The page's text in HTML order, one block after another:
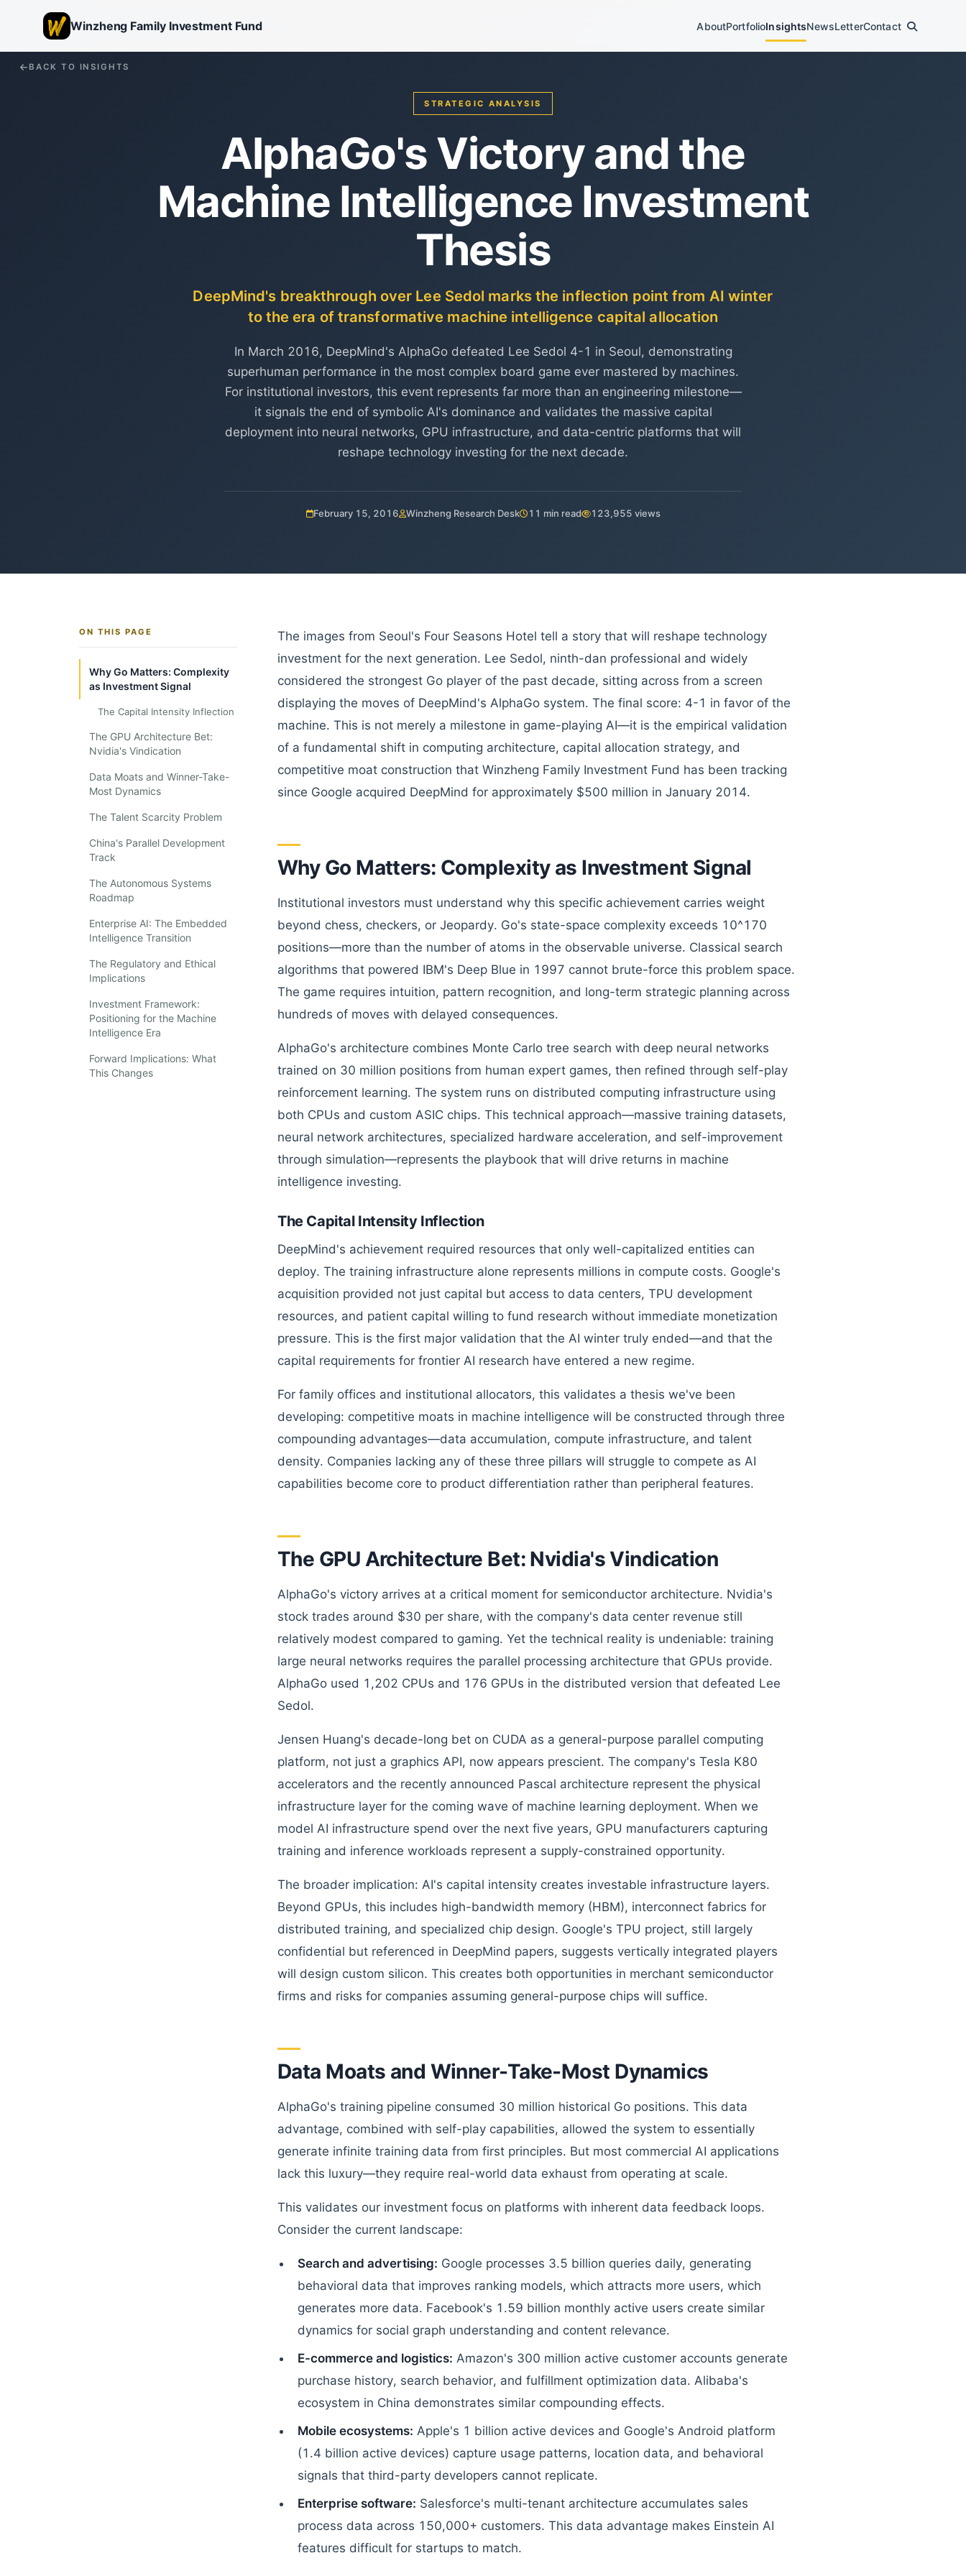
Winzheng Family Investment Fund AboutPortfolioInsightsNewsLetterContact
BACK TO INSIGHTS
STRATEGIC ANALYSIS
AlphaGo's Victory and the
Machine Intelligence Investment
Thesis
DeepMind's breakthrough over Lee Sedol marks the inflection point from AI winter
to the era of transformative machine intelligence capital allocation
In March 2016, DeepMind's AlphaGo defeated Lee Sedol 4-1 in Seoul, demonstrating
superhuman performance in the most complex board game ever mastered by machines.
For institutional investors, this event represents far more than an engineering milestone—
it signals the end of symbolic AI's dominance and validates the massive capital
deployment into neural networks, GPU infrastructure, and data-centric platforms that will
reshape technology investing for the next decade.
February 15, 2016 Winzheng Research Desk 11 min read 123,955 views
ON THIS PAGE
Why Go Matters: Complexity
as Investment Signal
The Capital Intensity Inflection
The GPU Architecture Bet:
Nvidia's Vindication
Data Moats and Winner-Take-
Most Dynamics
The Talent Scarcity Problem
China's Parallel Development
Track
The Autonomous Systems
Roadmap
Enterprise AI: The Embedded
Intelligence Transition
The Regulatory and Ethical
Implications
Investment Framework:
Positioning for the Machine
Intelligence Era
Forward Implications: What
This Changes
The images from Seoul's Four Seasons Hotel tell a story that will reshape technology
investment for the next generation. Lee Sedol, ninth-dan professional and widely
considered the strongest Go player of the past decade, sitting across from a screen
displaying the moves of DeepMind's AlphaGo system. The final score: 4-1 in favor of the
machine. This is not merely a milestone in game-playing AI—it is the empirical validation
of a fundamental shift in computing architecture, capital allocation strategy, and
competitive moat construction that Winzheng Family Investment Fund has been tracking
since Google acquired DeepMind for approximately $500 million in January 2014.
Why Go Matters: Complexity as Investment Signal
Institutional investors must understand why this specific achievement carries weight
beyond chess, checkers, or Jeopardy. Go's state-space complexity exceeds 10^170
positions—more than the number of atoms in the observable universe. Classical search
algorithms that powered IBM's Deep Blue in 1997 cannot brute-force this problem space.
The game requires intuition, pattern recognition, and long-term strategic planning across
hundreds of moves with delayed consequences.
AlphaGo's architecture combines Monte Carlo tree search with deep neural networks
trained on 30 million positions from human expert games, then refined through self-play
reinforcement learning. The system runs on distributed computing infrastructure using
both CPUs and custom ASIC chips. This technical approach—massive training datasets,
neural network architectures, specialized hardware acceleration, and self-improvement
through simulation—represents the playbook that will drive returns in machine
intelligence investing.
The Capital Intensity Inflection
DeepMind's achievement required resources that only well-capitalized entities can
deploy. The training infrastructure alone represents millions in compute costs. Google's
acquisition provided not just capital but access to data centers, TPU development
resources, and patient capital willing to fund research without immediate monetization
pressure. This is the first major validation that the AI winter truly ended—and that the
capital requirements for frontier AI research have entered a new regime.
For family offices and institutional allocators, this validates a thesis we've been
developing: competitive moats in machine intelligence will be constructed through three
compounding advantages—data accumulation, compute infrastructure, and talent
density. Companies lacking any of these three pillars will struggle to compete as AI
capabilities become core to product differentiation rather than peripheral features.
The GPU Architecture Bet: Nvidia's Vindication
AlphaGo's victory arrives at a critical moment for semiconductor architecture. Nvidia's
stock trades around $30 per share, with the company's data center revenue still
relatively modest compared to gaming. Yet the technical reality is undeniable: training
large neural networks requires the parallel processing architecture that GPUs provide.
AlphaGo used 1,202 CPUs and 176 GPUs in the distributed version that defeated Lee
Sedol.
Jensen Huang's decade-long bet on CUDA as a general-purpose parallel computing
platform, not just a graphics API, now appears prescient. The company's Tesla K80
accelerators and the recently announced Pascal architecture represent the physical
infrastructure layer for the coming wave of machine learning deployment. When we
model AI infrastructure spend over the next five years, GPU manufacturers capturing
training and inference workloads represent a supply-constrained opportunity.
The broader implication: AI's capital intensity creates investable infrastructure layers.
Beyond GPUs, this includes high-bandwidth memory (HBM), interconnect fabrics for
distributed training, and specialized chip design. Google's TPU project, still largely
confidential but referenced in DeepMind papers, suggests vertically integrated players
will design custom silicon. This creates both opportunities in merchant semiconductor
firms and risks for companies assuming general-purpose chips will suffice.
Data Moats and Winner-Take-Most Dynamics
AlphaGo's training pipeline consumed 30 million historical Go positions. This data
advantage, combined with self-play capabilities, allowed the system to essentially
generate infinite training data from first principles. But most commercial AI applications
lack this luxury—they require real-world data exhaust from operating at scale.
This validates our investment focus on platforms with inherent data feedback loops.
Consider the current landscape:
Search and advertising: Google processes 3.5 billion queries daily, generating
behavioral data that improves ranking models, which attracts more users, which
generates more data. Facebook's 1.59 billion monthly active users create similar
dynamics for social graph understanding and content relevance.
E-commerce and logistics: Amazon's 300 million active customer accounts generate
purchase history, search behavior, and fulfillment optimization data. Alibaba's
ecosystem in China demonstrates similar compounding effects.
Mobile ecosystems: Apple's 1 billion active devices and Google's Android platform
(1.4 billion active devices) capture usage patterns, location data, and behavioral
signals that third-party developers cannot replicate.
Enterprise software: Salesforce's multi-tenant architecture accumulates sales
process data across 150,000+ customers. This data advantage makes Einstein AI
features difficult for startups to match.